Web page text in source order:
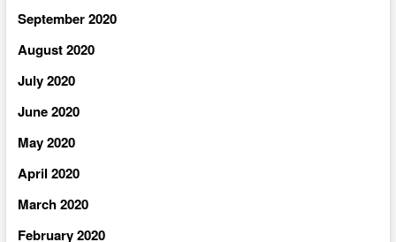
September 2020
August 2020
July 2020
June 2020
May 2020
April 2020
March 2020
February 2020